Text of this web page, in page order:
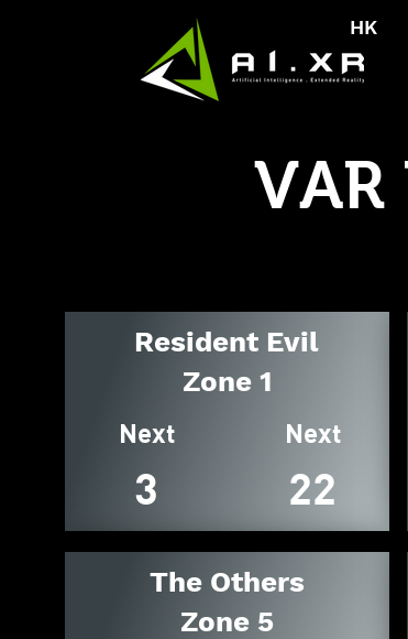
HK
Resident Evil
Zone 1
Next
3
Next
22
The Others
Zone 5